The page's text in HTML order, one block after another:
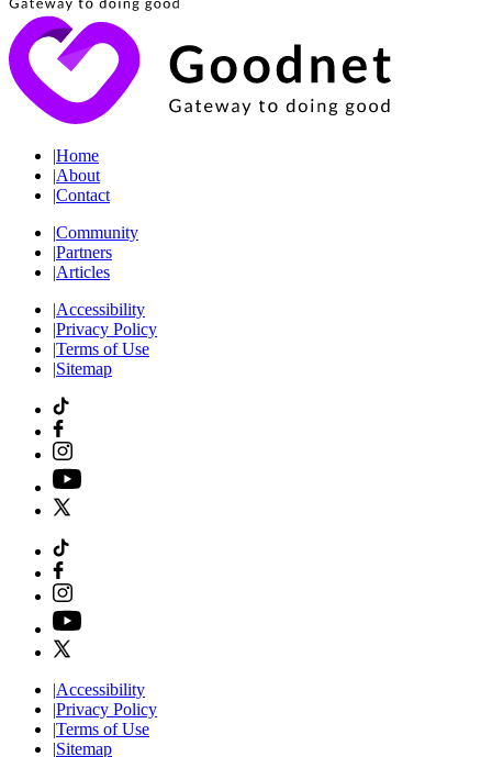
|Home
|About
|Contact
|Community
|Partners
|Articles
|Accessibility
|Privacy Policy
|Terms of Use
|Sitemap
|Accessibility
|Privacy Policy
|Terms of Use
|Sitemap